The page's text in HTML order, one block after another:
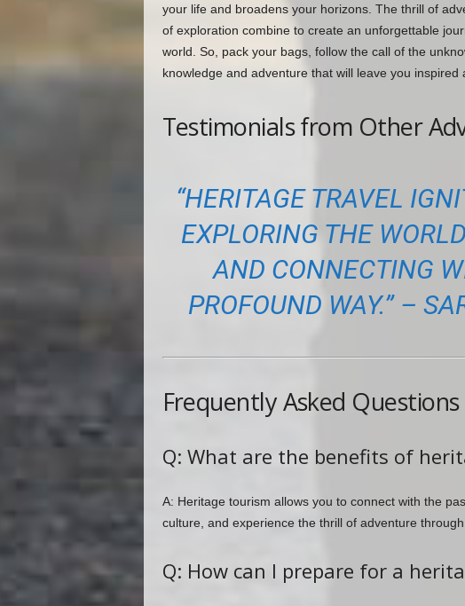
your life and broadens your horizons. The thrill of
of exploration combine to create an unforgettable
world. So, pack your bags, follow the call of the
knowledge and adventure that will leave you inspired
Testimonials from Other
“HERITAGE TRAVEL
EXPLORING THE
AND CONNECTING
PROFOUND WAY.” –
Frequently Asked Questions
Q: What are the benefits of
A: Heritage tourism allows you to connect with the
culture, and experience the thrill of adventure through
Q: How can I prepare for a